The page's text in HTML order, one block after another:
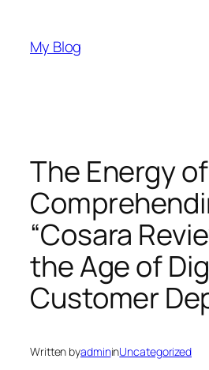
content
My Blog
The Energy
“Cosara
the Age of
Customer
Written byadmininUncategorized